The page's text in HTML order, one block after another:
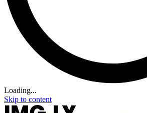
Loading...
Skip to content